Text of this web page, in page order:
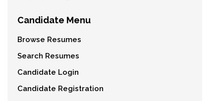
Candidate Menu
Browse Resumes
Search Resumes
Candidate Login
Candidate Registration